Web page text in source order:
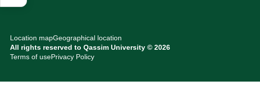
Location mapGeographical location
All rights reserved to Qassim University © 2026
Terms of usePrivacy Policy